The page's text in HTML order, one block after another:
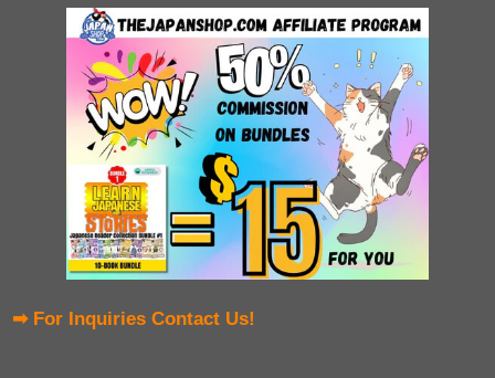
➡ For Inquiries Contact Us!